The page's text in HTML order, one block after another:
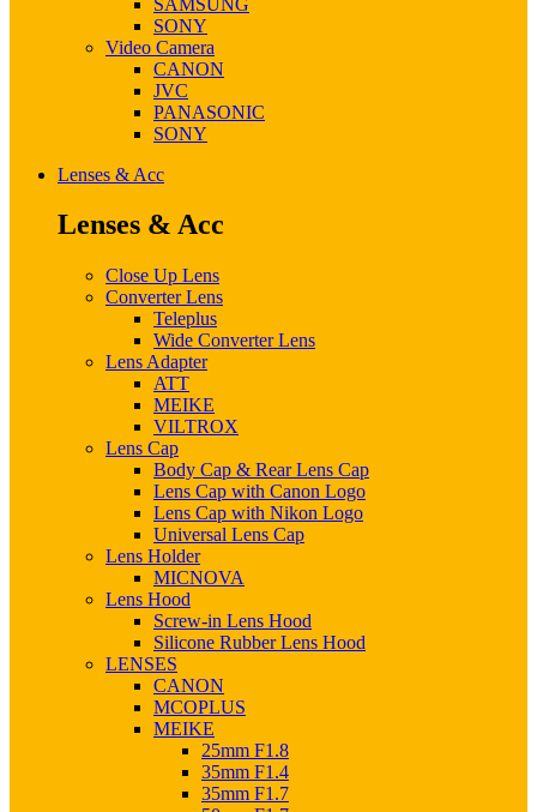
SONY
Video Camera
CANON
JVC
PANASONIC
SONY
Lenses & Acc
Lenses & Acc
Close Up Lens
Converter Lens
Teleplus
Wide Converter Lens
Lens Adapter
ATT
MEIKE
VILTROX
Lens Cap
Body Cap & Rear Lens Cap
Lens Cap with Canon Logo
Lens Cap with Nikon Logo
Universal Lens Cap
Lens Holder
MICNOVA
Lens Hood
Screw-in Lens Hood
Silicone Rubber Lens Hood
LENSES
CANON
MCOPLUS
MEIKE
25mm F1.8
35mm F1.4
35mm F1.7